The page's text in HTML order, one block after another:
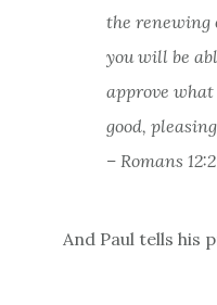
the renewing
you will be
approve
good,
– Romans 12:2
And Paul tells his